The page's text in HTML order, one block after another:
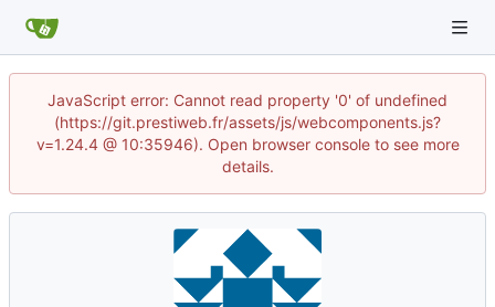
JavaScript error: Cannot read property '0' of undefined
(https://git.prestiweb.fr/assets/js/webcomponents.js?
v=1.24.4 @ 10:35946). Open browser console to see more
details.